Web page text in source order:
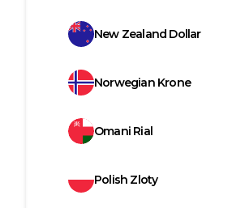
New Zealand Dollar
Norwegian Krone
Omani Rial
Polish Zloty